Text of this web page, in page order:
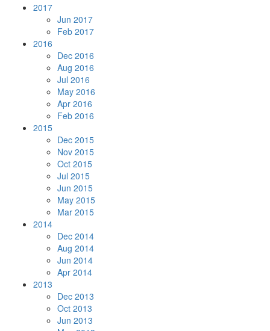
2017
Jun 2017
Feb 2017
2016
Dec 2016
Aug 2016
Jul 2016
May 2016
Apr 2016
Feb 2016
2015
Dec 2015
Nov 2015
Oct 2015
Jul 2015
Jun 2015
May 2015
Mar 2015
2014
Dec 2014
Aug 2014
Jun 2014
Apr 2014
2013
Dec 2013
Oct 2013
Jun 2013